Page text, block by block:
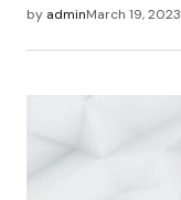
by adminMarch 19, 2023